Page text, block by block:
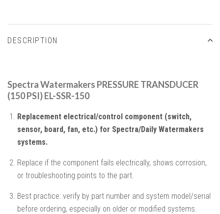
DESCRIPTION
Spectra Watermakers PRESSURE TRANSDUCER
(150 PSI) EL-SSR-150
Replacement electrical/control component (switch,
sensor, board, fan, etc.) for Spectra/Daily Watermakers
systems.
Replace if the component fails electrically, shows corrosion,
or troubleshooting points to the part.
Best practice: verify by part number and system model/serial
before ordering, especially on older or modified systems.